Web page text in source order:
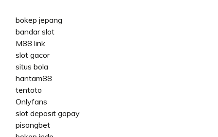
bokep jepang
bandar slot
M88 link
slot gacor
situs bola
hantam88
tentoto
Onlyfans
slot deposit gopay
pisangbet